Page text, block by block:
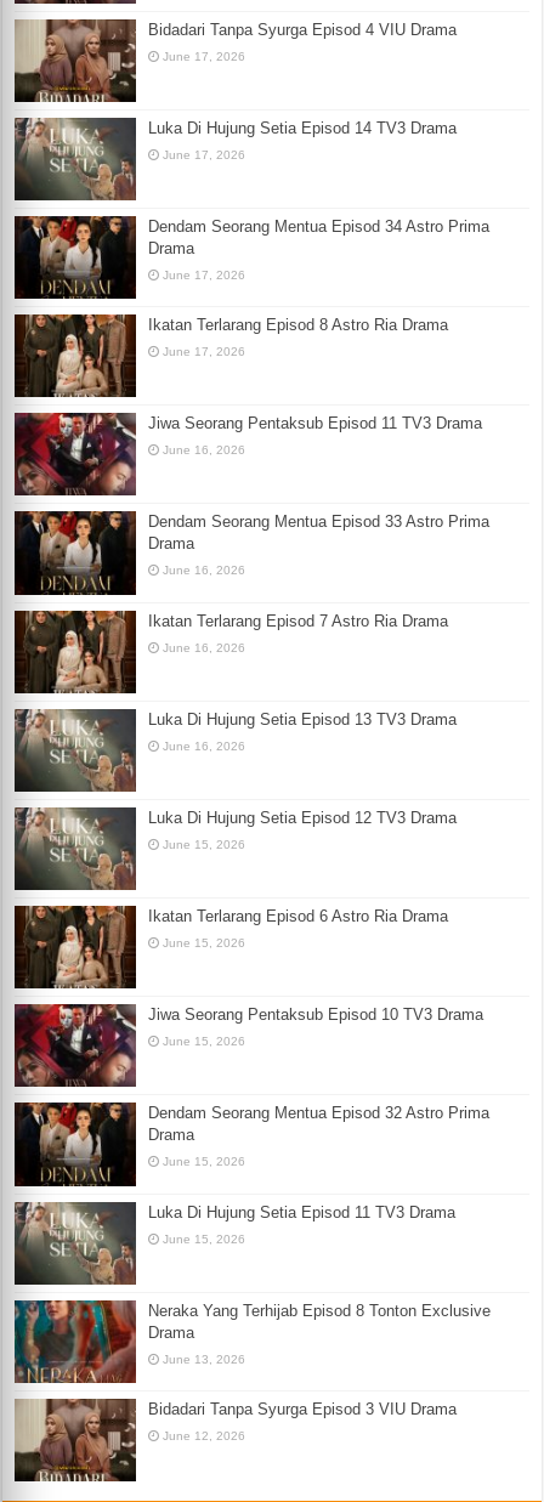
Bidadari Tanpa Syurga Episod 4 VIU Drama
June 17, 2026
Luka Di Hujung Setia Episod 14 TV3 Drama
June 17, 2026
Dendam Seorang Mentua Episod 34 Astro Prima
Drama
June 17, 2026
Ikatan Terlarang Episod 8 Astro Ria Drama
June 17, 2026
Jiwa Seorang Pentaksub Episod 11 TV3 Drama
June 16, 2026
Dendam Seorang Mentua Episod 33 Astro Prima
Drama
June 16, 2026
Ikatan Terlarang Episod 7 Astro Ria Drama
June 16, 2026
Luka Di Hujung Setia Episod 13 TV3 Drama
June 16, 2026
Luka Di Hujung Setia Episod 12 TV3 Drama
June 15, 2026
Ikatan Terlarang Episod 6 Astro Ria Drama
June 15, 2026
Jiwa Seorang Pentaksub Episod 10 TV3 Drama
June 15, 2026
Dendam Seorang Mentua Episod 32 Astro Prima
Drama
June 15, 2026
Luka Di Hujung Setia Episod 11 TV3 Drama
June 15, 2026
Neraka Yang Terhijab Episod 8 Tonton Exclusive
Drama
June 13, 2026
Bidadari Tanpa Syurga Episod 3 VIU Drama
June 12, 2026